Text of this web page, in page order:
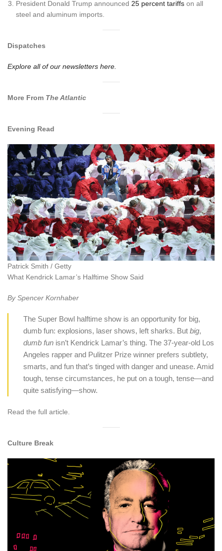
President Donald Trump announced 25 percent tariffs on all
steel and aluminum imports.
Dispatches
Explore all of our newsletters here.
More From The Atlantic
Evening Read
Patrick Smith / Getty
What Kendrick Lamar’s Halftime Show Said
By Spencer Kornhaber
The Super Bowl halftime show is an opportunity for big,
dumb fun: explosions, laser shows, left sharks. But big,
dumb fun isn’t Kendrick Lamar’s thing. The 37-year-old Los
Angeles rapper and Pulitzer Prize winner prefers subtlety,
smarts, and fun that’s tinged with danger and unease. Amid
tough, tense circumstances, he put on a tough, tense—and
quite satisfying—show.
Read the full article.
Culture Break